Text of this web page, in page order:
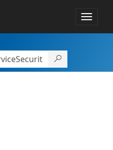
Toggle